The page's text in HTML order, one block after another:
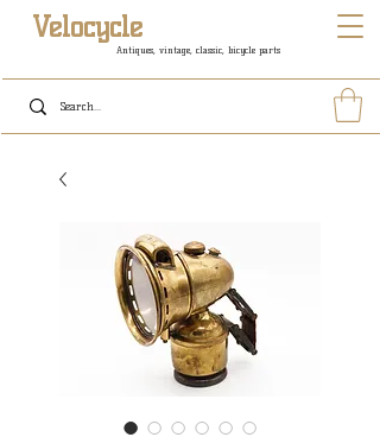
Antiques, vintage, classic, bicycle parts
Velocycle